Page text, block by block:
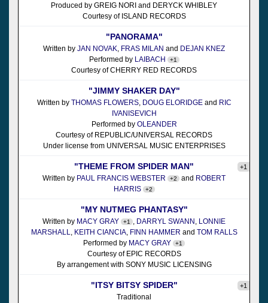
Produced by GREIG NORI and DERYCK WHIBLEY
Courtesy of ISLAND RECORDS
"PANORAMA"
Written by JAN NOVAK FRAS MILAN and DEJAN KNEZ
Performed by LAIBACH +1
Courtesy of CHERRY RED RECORDS
"JIMMY SHAKER DAY"
Written by THOMAS FLOWERS, DOUG ELORIDGEand RIC
IVANISEVICH
Performed by OLEANDER
Courtesy of REPUBLIC/UNIVERSAL RECORDS
Under license from UNIVERSAL MUSIC ENTERPRISES
"THEME FROM SPIDER MAN" +1
Written by PAUL FRANCIS WEBSTER +2 and ROBERT
HARRIS
+2
"MY NUTMEG PHANTASY"
Written by MACY GRAY +1 DARRYL SWANN LONNIE
MARSHALL
KEITH CIANCIA, FINN HAMMER and TOM RALLS
Performed by MACY GRAY +1
Courtesy of EPIC RECORDS
By arrangement with SONY MUSIC LICENSING
"ITSY BITSY SPIDER" +1
Traditional